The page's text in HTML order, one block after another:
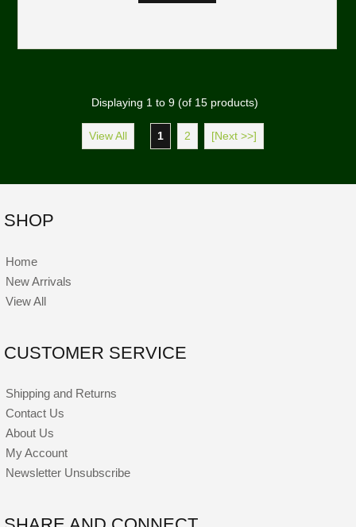
Displaying 1to 9(of 15products)
View All 1 2 [Next >>]
SHOP
Home
New Arrivals
View All
CUSTOMER SERVICE
Shipping and Returns
Contact Us
About Us
My Account
Newsletter Unsubscribe